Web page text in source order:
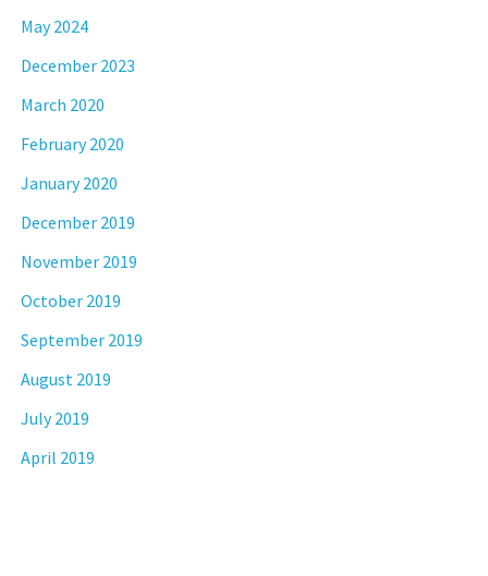
May 2024
December 2023
March 2020
February 2020
January 2020
December 2019
November 2019
October 2019
September 2019
August 2019
July 2019
April 2019